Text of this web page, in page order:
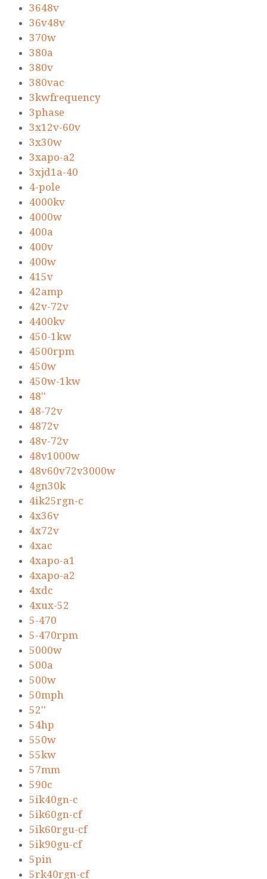
3648v
36v48v
370w
380a
380v
380vac
3kwfrequency
3phase
3x12v-60v
3x30w
3xapo-a2
3xjd1a-40
4-pole
4000kv
4000w
400a
400v
400w
415v
42amp
42v-72v
4400kv
450-1kw
4500rpm
450w
450w-1kw
48''
48-72v
4872v
48v-72v
48v1000w
48v60v72v3000w
4gn30k
4ik25rgn-c
4x36v
4x72v
4xac
4xapo-a1
4xapo-a2
4xdc
4xux-52
5-470
5-470rpm
5000w
500a
500w
50mph
52''
54hp
550w
55kw
57mm
590c
5ik40gn-c
5ik60gn-cf
5ik60rgu-cf
5ik90gu-cf
5pin
5rk40rgn-cf